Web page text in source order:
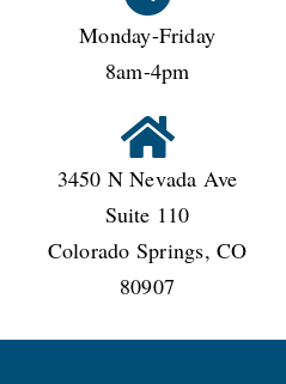
Monday-Friday
8am-4pm
3450 N Nevada Ave
Suite 110
Colorado Springs, CO
80907